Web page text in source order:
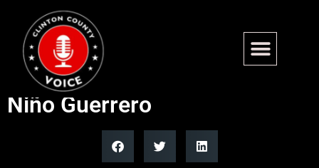
Trump announces US strike
kills Tren de Aragua kingpin
Niño Guerrero